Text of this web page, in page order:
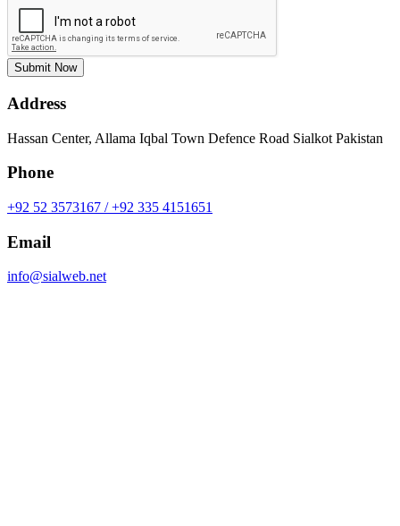
Submit Now
Address
Hassan Center, Allama Iqbal Town Defence Road Sialkot Pakistan
Phone
+92 52 3573167 / +92 335 4151651
Email
info@sialweb.net